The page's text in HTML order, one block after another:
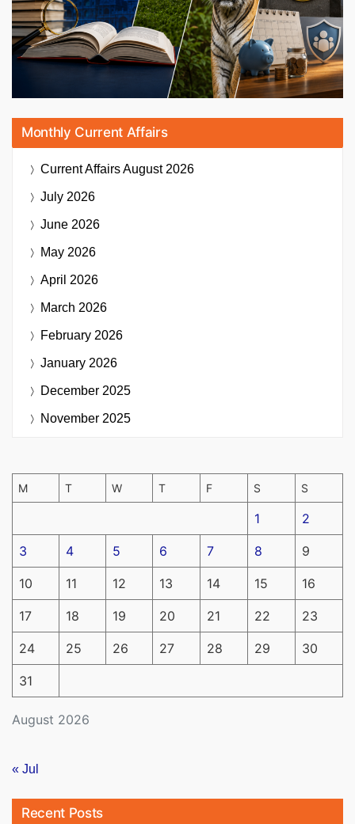
Monthly Current Affairs
Current AffairsAugust 2026
July 2026
June 2026
May 2026
April 2026
March 2026
February 2026
January 2026
December 2025
November 2025
August 2026
M T W T F S S
1 2
3 4 5 6 7 8 9
10 11 12 13 14 15 16
17 18 19 20 21 22 23
24 25 26 27 28 29 30
31
« Jul
Recent Posts